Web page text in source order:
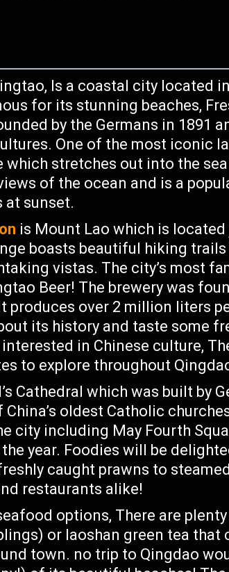
Is a coastal city located
for its stunning beaches,
by the Germans in 1891
One of the most iconic
which stretches out into the
of the ocean and is a
at sunset.
is Mount Lao which is
boasts beautiful hiking
vistas. The city’s most
Beer! The brewery was
produces over 2 million liters
its history and taste some
in Chinese culture,
to explore throughout
Cathedral which was built by
oldest Catholic
city including May Fourth
year. Foodies will be
caught prawns to
restaurants alike!
options, There are
or laoshan green tea that
town. no trip to Qingdao